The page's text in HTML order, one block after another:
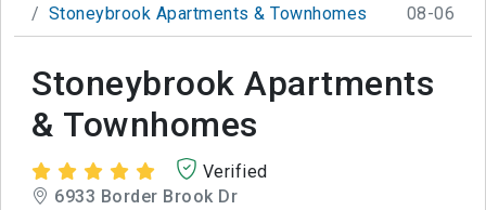
Stoneybrook Apartments & Townhomes
08-06
Stoneybrook Apartments
& Townhomes
Verified
6933 Border Brook Dr